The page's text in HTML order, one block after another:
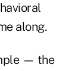
along.
— the